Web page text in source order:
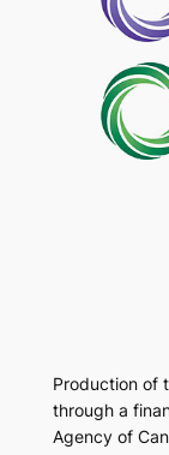
Production of
through a
Agency of